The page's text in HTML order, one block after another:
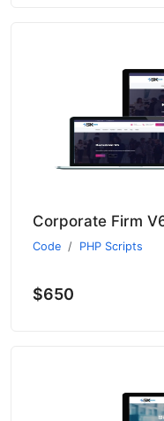
Corporate Firm
Code PHP Scripts
$650